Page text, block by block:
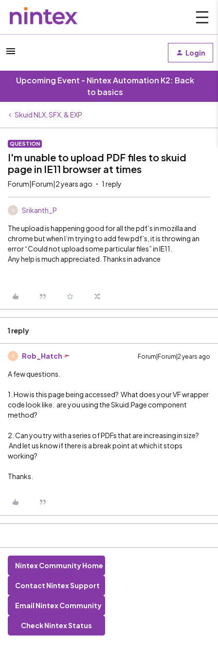
Login
Upcoming Event - Nintex Automation K2: Back
to basics
Skuid NLX, SFX, & EXP
QUESTION
I'm unable to upload PDF files to skuid
page in IE11 browser at times
Forum|Forum|2 years ago 1 reply
S Srikanth_P
The upload is happening good for all the pdf’s in mozilla and
chrome but when I’m trying to add few pdf’s, it is throwing an
error “Could not upload some particular files” in IE11.
Any help is much appreciated. Thanks in advance
1 reply
R Rob_Hatch Forum|Forum|2 years ago
A few questions.
1. How is this page being accessed? What does your VF wrapper
code look like. are you using the Skuid:Page component
method?
2. Can you try with a series of PDFs that are increasing in size?
And let us know if there is a break point at which it stops
working?
Thanks.
Nintex Community Home
Contact Nintex Support
Email Nintex Community
Check Nintex Status